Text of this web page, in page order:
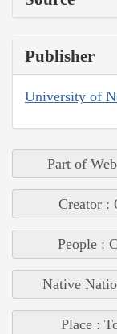
Publisher
University of
Part of
Creator :
People :
Native
Place :